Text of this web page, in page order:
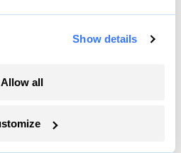
Show details
Allow all